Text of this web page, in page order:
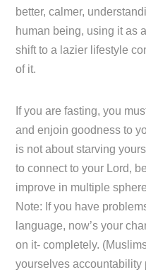
better, calmer,
human being, using it as
shift to a lazier lifestyle
of it.
If you are fasting, you
and enjoin goodness to
is not about starving
to connect to your Lord,
improve in multiple
Note: If you have
language, now’s your
on it- completely.
yourselves accountability